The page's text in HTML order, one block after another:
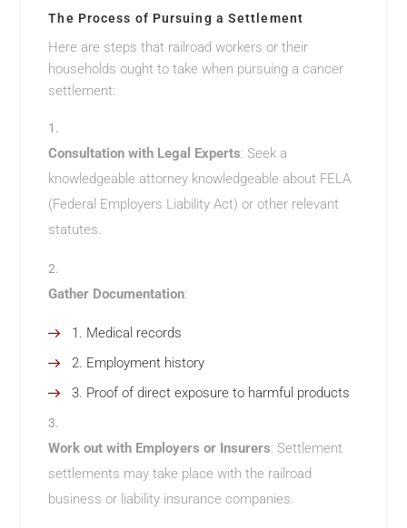
The Process of Pursuing a Settlement
Here are steps that railroad workers or their
households ought to take when pursuing a cancer
settlement:
Consultation with Legal Experts: Seek a
knowledgeable attorney knowledgeable about FELA
(Federal Employers Liability Act) or other relevant
statutes.
Gather Documentation:
Medical records
Employment history
Proof of direct exposure to harmful products
Work out with Employers or Insurers: Settlement
settlements may take place with the railroad
business or liability insurance companies.